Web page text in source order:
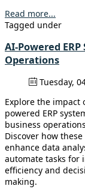
Read more...
Tagged under
AI-Powered
Operations
Tuesday,
Explore the impact
powered ERP
business
Discover how
enhance data
automate tasks for
efficiency and
making.